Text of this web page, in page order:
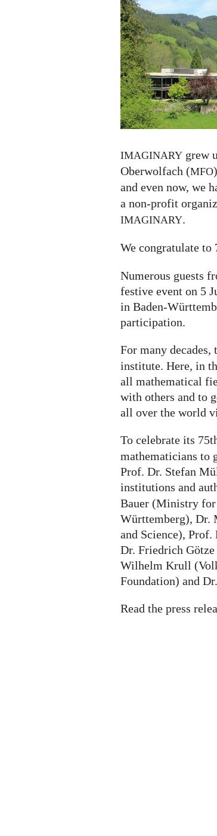
years
IMAGINARY grew
Oberwolfach (MFO
and even now, we
a non-profit
IMAGINARY.
We congratulate to
Numerous guests
festive event on 5
in Baden-
participation.
For many decades,
institute. Here, in
all mathematical
with others and to
all over the world
To celebrate its
mathematicians to
Prof. Dr. Stefan
institutions and
Bauer (Ministry for
Württemberg), Dr.
and Science),
Dr. Friedrich
Wilhelm Krull
Foundation) and
Read the press